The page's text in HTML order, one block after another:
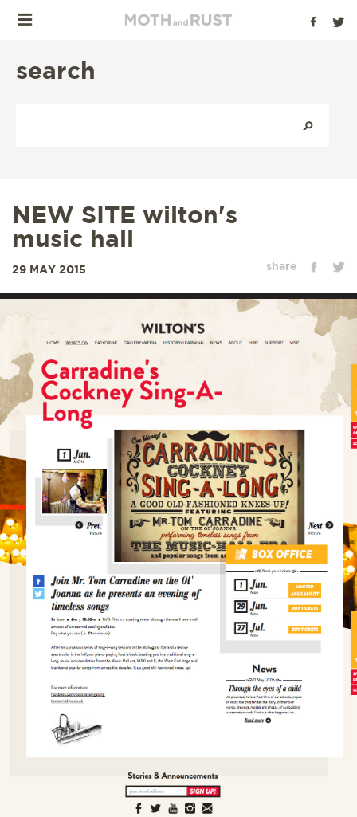
search
NEW SITE wilton's
music hall
share
29 MAY 2015